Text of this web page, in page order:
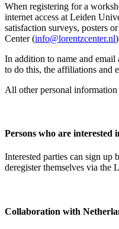
When registering for a
internet access at Leiden
satisfaction surveys, posters
Center (info@lorentzcenter.nl
In addition to name and
to do this, the affiliations and
All other personal
Persons who are interested
Interested parties can sign
deregister themselves via the
Collaboration with